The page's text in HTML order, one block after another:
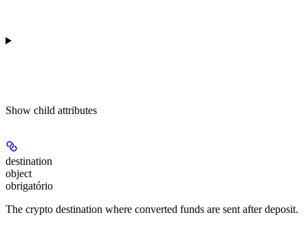
Show child attributes
destination
object
obrigatório
The crypto destination where converted funds are sent after deposit.